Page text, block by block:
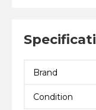
Brand
Condition